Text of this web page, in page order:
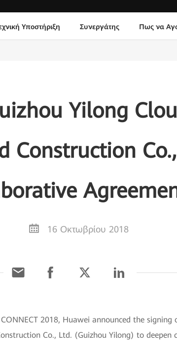
Υποστήριξη Συνεργάτης Πως να
Yilong
Construction
16 Οκτωβρίου 2018
2018, Huawei announced the
Co., Ltd. (Guizhou Yilong) to